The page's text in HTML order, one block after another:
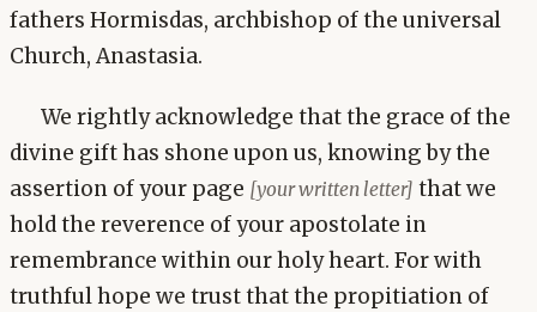
fathers Hormisdas, archbishop of the universal
Church, Anastasia.
We rightly acknowledge that the grace of the
divine gift has shone upon us, knowing by the
assertion of your page [your written letter] that we
hold the reverence of your apostolate in
remembrance within our holy heart. For with
truthful hope we trust that the propitiation of